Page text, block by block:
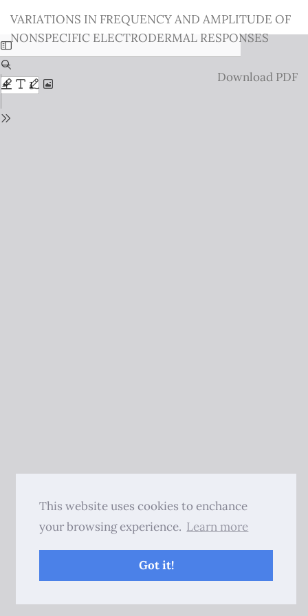
This website uses cookies to enchance
your browsing experience. Learn more
Got it!
Issue
Details
VARIATIONS IN FREQUENCY AND AMPLITUDE OF
NONSPECIFIC ELECTRODERMAL RESPONSES
Download
Download PDF